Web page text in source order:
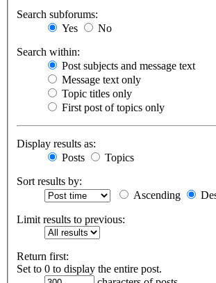
Search subforums:
Yes
No
Search within:
Post subjects and message text
Message text only
Topic titles only
First post of topics only
Display results as:
Posts
Topics
Sort results by:
Ascending
Limit results to previous:
Return first:
Set to 0 to display the entire post.